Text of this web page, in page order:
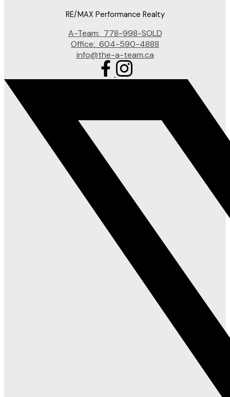
RE/MAX Performance Realty
A-Team: 778-998-SOLD
Office: 604-590-4888
info@the-a-team.ca